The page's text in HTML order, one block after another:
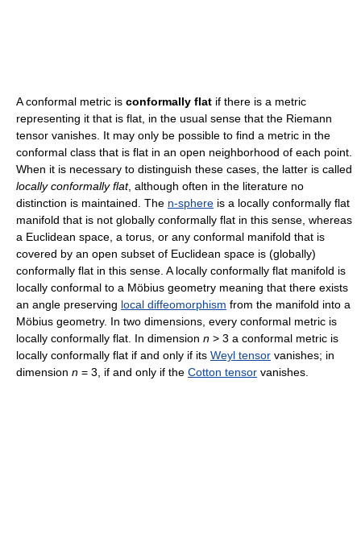
A conformal metric is conformally flat if there is a metric
representing it that is flat, in the usual sense that the Riemann
tensor vanishes. It may only be possible to find a metric in the
conformal class that is flat in an open neighborhood of each point.
When it is necessary to distinguish these cases, the latter is called
locally conformally flat, although often in the literature no
distinction is maintained. The n-sphere is a locally conformally flat
manifold that is not globally conformally flat in this sense, whereas
a Euclidean space, a torus, or any conformal manifold that is
covered by an open subset of Euclidean space is (globally)
conformally flat in this sense. A locally conformally flat manifold is
locally conformal to a Möbius geometry meaning that there exists
an angle preserving local diffeomorphism from the manifold into a
Möbius geometry. In two dimensions, every conformal metric is
locally conformally flat. In dimension n > 3 a conformal metric is
locally conformally flat if and only if its Weyl tensor vanishes; in
dimension n = 3, if and only if the Cotton tensor vanishes.